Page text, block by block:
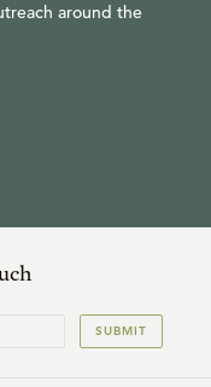
around the
SUBMIT